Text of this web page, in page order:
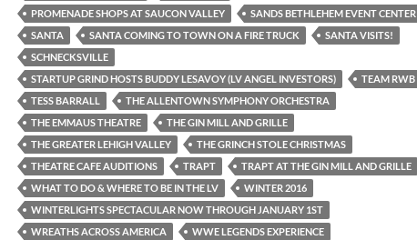
PROMENADE SHOPS AT SAUCON VALLEY
SANDS BETHLEHEM EVENT CENTER
SANTA
SANTA COMING TO TOWN ON A FIRE TRUCK
SANTA VISITS!
SCHNECKSVILLE
STARTUP GRIND HOSTS BUDDY LESAVOY (LV ANGEL INVESTORS)
TEAM RWB
TESS BARRALL
THE ALLENTOWN SYMPHONY ORCHESTRA
THE EMMAUS THEATRE
THE GIN MILL AND GRILLE
THE GREATER LEHIGH VALLEY
THE GRINCH STOLE CHRISTMAS
THEATRE CAFE AUDITIONS
TRAPT
TRAPT AT THE GIN MILL AND GRILLE
WHAT TO DO & WHERE TO BE IN THE LV
WINTER 2016
WINTERLIGHTS SPECTACULAR NOW THROUGH JANUARY 1ST
WREATHS ACROSS AMERICA
WWE LEGENDS EXPERIENCE